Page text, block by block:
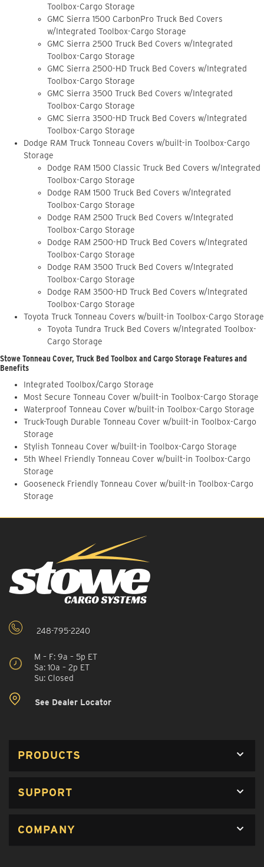
Toolbox-Cargo Storage
GMC Sierra 1500 CarbonPro Truck Bed Covers
w/Integrated Toolbox-Cargo Storage
GMC Sierra 2500 Truck Bed Covers w/Integrated
Toolbox-Cargo Storage
GMC Sierra 2500-HD Truck Bed Covers w/Integrated
Toolbox-Cargo Storage
GMC Sierra 3500 Truck Bed Covers w/Integrated
Toolbox-Cargo Storage
GMC Sierra 3500-HD Truck Bed Covers w/Integrated
Toolbox-Cargo Storage
Dodge RAM Truck Tonneau Covers w/built-in Toolbox-Cargo
Storage
Dodge RAM 1500 Classic Truck Bed Covers w/Integrated
Toolbox-Cargo Storage
Dodge RAM 1500 Truck Bed Covers w/Integrated
Toolbox-Cargo Storage
Dodge RAM 2500 Truck Bed Covers w/Integrated
Toolbox-Cargo Storage
Dodge RAM 2500-HD Truck Bed Covers w/Integrated
Toolbox-Cargo Storage
Dodge RAM 3500 Truck Bed Covers w/Integrated
Toolbox-Cargo Storage
Dodge RAM 3500-HD Truck Bed Covers w/Integrated
Toolbox-Cargo Storage
Toyota Truck Tonneau Covers w/built-in Toolbox-Cargo Storage
Toyota Tundra Truck Bed Covers w/Integrated Toolbox-
Cargo Storage
Stowe Tonneau Cover, Truck Bed Toolbox and Cargo Storage Features and
Benefits
Integrated Toolbox/Cargo Storage
Most Secure Tonneau Cover w/built-in Toolbox-Cargo Storage
Waterproof Tonneau Cover w/built-in Toolbox-Cargo Storage
Truck-Tough Durable Tonneau Cover w/built-in Toolbox-Cargo
Storage
Stylish Tonneau Cover w/built-in Toolbox-Cargo Storage
5th Wheel Friendly Tonneau Cover w/built-in Toolbox-Cargo
Storage
Gooseneck Friendly Tonneau Cover w/built-in Toolbox-Cargo
Storage
248-795-2240
M – F: 9a – 5p ET
Sa: 10a – 2p ET
Su: Closed
See Dealer Locator
PRODUCTS
SUPPORT
COMPANY